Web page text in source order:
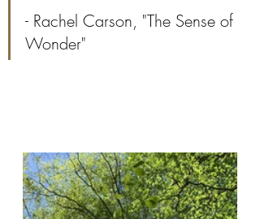
- Rachel Carson, "The Sense of
Wonder"